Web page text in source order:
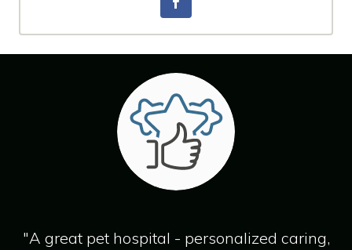
"A great pet hospital - personalized caring,